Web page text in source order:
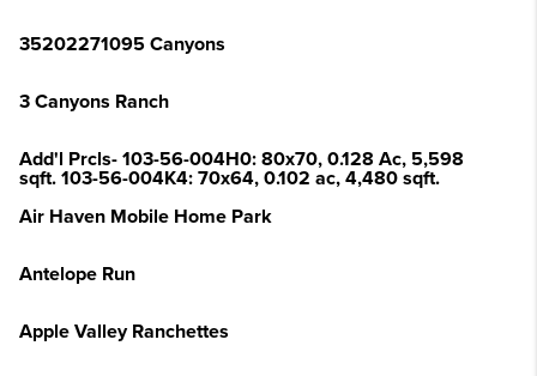
35202271095 Canyons
3 Canyons Ranch
Add'l Prcls- 103-56-004H0: 80x70, 0.128 Ac, 5,598
sqft. 103-56-004K4: 70x64, 0.102 ac, 4,480 sqft.
Air Haven Mobile Home Park
Antelope Run
Apple Valley Ranchettes